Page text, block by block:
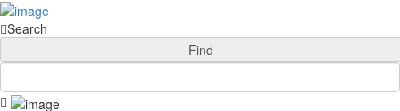
Add Your Business
Snerdey Web Designs
Remodeling
Search
Find